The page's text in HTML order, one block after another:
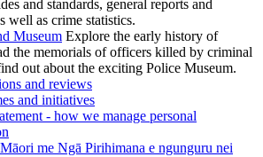
and standards, general reports and
well as crime statistics.
Museum Explore the early history of
the memorials of officers killed by criminal
out about the exciting Police Museum.
and reviews
and initiatives
- how we manage personal
me Ngā Pirihimana e ngunguru nei